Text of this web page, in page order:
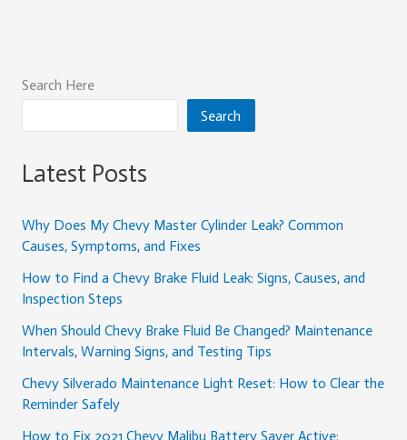
Search Here
Search
Latest Posts
Why Does My Chevy Master Cylinder Leak? Common
Causes, Symptoms, and Fixes
How to Find a Chevy Brake Fluid Leak: Signs, Causes, and
Inspection Steps
When Should Chevy Brake Fluid Be Changed? Maintenance
Intervals, Warning Signs, and Testing Tips
Chevy Silverado Maintenance Light Reset: How to Clear the
Reminder Safely
How to Fix 2021 Chevy Malibu Battery Saver Active: